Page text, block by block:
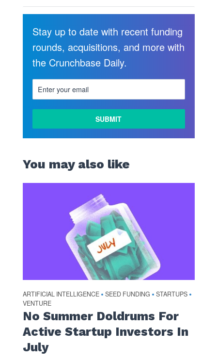
Stay up to date with recent funding
rounds, acquisitions, and more with
the Crunchbase Daily.
You may also like
ARTIFICIAL INTELLIGENCE • SEED FUNDING • STARTUPS •
VENTURE
No Summer Doldrums For
Active Startup Investors In
July